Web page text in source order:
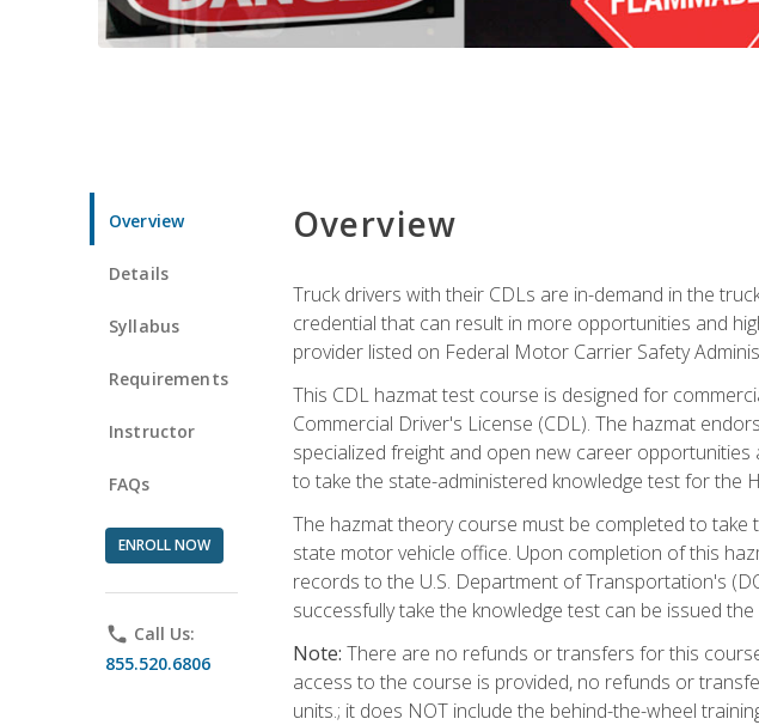
Overview
Details
Syllabus
Requirements
Instructor
FAQs
ENROLL NOW
phone Call Us:
855.520.6806
Overview
Truck drivers with their CDLs are in-demand in the
credential that can result in more opportunities and
provider listed on Federal Motor Carrier Safety
This CDL hazmat test course is designed for
Commercial Driver's License (CDL). The hazmat
specialized freight and open new career
to take the state-administered knowledge test for the
The hazmat theory course must be completed to take
state motor vehicle office. Upon completion of this
records to the U.S. Department of Transportation's
successfully take the knowledge test can be issued
Note: There are no refunds or transfers for this
access to the course is provided, no refunds or
units.; it does NOT include the behind-the-wheel